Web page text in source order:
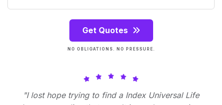
Get Quotes
NO OBLIGATIONS. NO PRESSURE.
"I lost hope trying to find a Index Universal Life